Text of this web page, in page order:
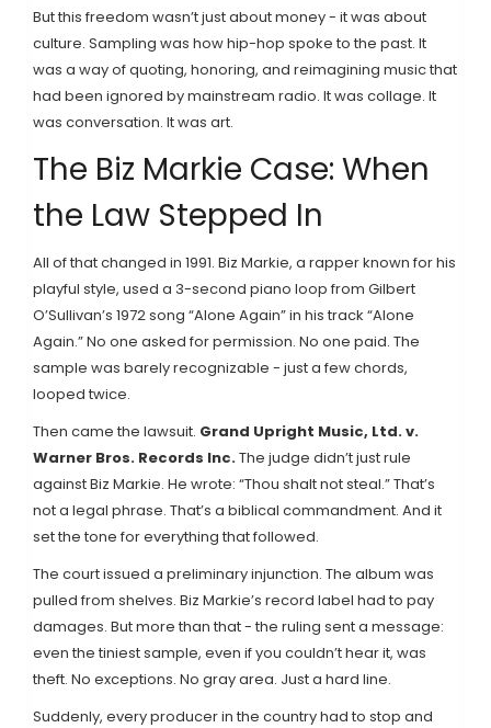
But this freedom wasn’t just about money - it was about
culture. Sampling was how hip-hop spoke to the past. It
was a way of quoting, honoring, and reimagining music that
had been ignored by mainstream radio. It was collage. It
was conversation. It was art.
The Biz Markie Case: When
the Law Stepped In
All of that changed in 1991. Biz Markie, a rapper known for his
playful style, used a 3-second piano loop from Gilbert
O’Sullivan’s 1972 song “Alone Again” in his track “Alone
Again.” No one asked for permission. No one paid. The
sample was barely recognizable - just a few chords,
looped twice.
Then came the lawsuit. Grand Upright Music, Ltd. v.
Warner Bros. Records Inc.The judge didn’t just rule
against Biz Markie. He wrote: “Thou shalt not steal.” That’s
not a legal phrase. That’s a biblical commandment. And it
set the tone for everything that followed.
The court issued a preliminary injunction. The album was
pulled from shelves. Biz Markie’s record label had to pay
damages. But more than that - the ruling sent a message:
even the tiniest sample, even if you couldn’t hear it, was
theft. No exceptions. No gray area. Just a hard line.
Suddenly, every producer in the country had to stop and